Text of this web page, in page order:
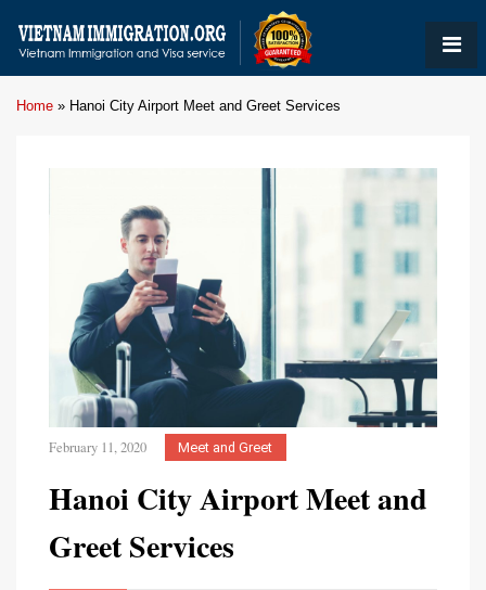
Home » Hanoi City Airport Meet and Greet Services
February 11, 2020 Meet and Greet
Hanoi City Airport Meet and
Greet Services